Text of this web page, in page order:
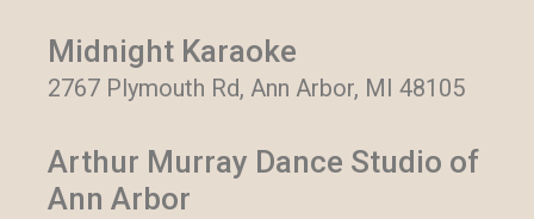
Midnight Karaoke
2767 Plymouth Rd, Ann Arbor, MI 48105
Arthur Murray Dance Studio of
Ann Arbor